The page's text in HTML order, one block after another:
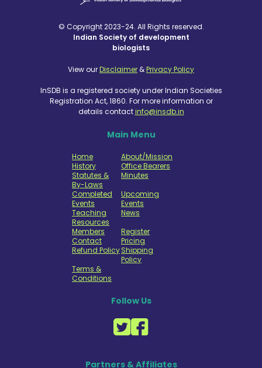
© Copyright 2023-24. All Rights reserved.
Indian Society of development
biologists
View ourDisclaimer &Privacy Policy
InSDB is a registered society under Indian Societies
Registration Act, 1860. For more information or
details contactinfo@insdb.in
Main Menu
Home
About/Mission
History
Office Bearers
Statutes &
By-Laws
Minutes
Completed
Events
Upcoming
Events
Teaching
Resources
News
Members
Register
Contact
Pricing
Refund PolicyShipping
Policy
Terms &
Conditions
Follow Us
Partners & Affiliates